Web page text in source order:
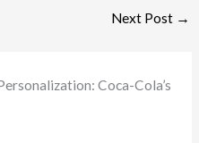
Next Post →
Coca-Cola’s